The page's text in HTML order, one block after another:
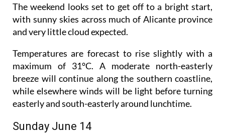
The weekend looks set to get off to a bright start,
with sunny skies across much of Alicante province
and very little cloud expected.
Temperatures are forecast to rise slightly with a
maximum of 31°C. A moderate north-easterly
breeze will continue along the southern coastline,
while elsewhere winds will be light before turning
easterly and south-easterly around lunchtime.
Sunday June 14